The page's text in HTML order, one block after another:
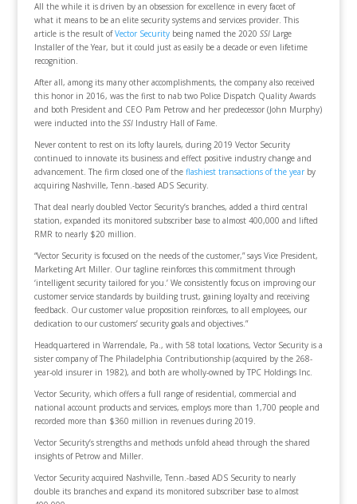
All the while it is driven by an obsession for excellence in every facet of
what it means to be an elite security systems and services provider. This
article is the result ofVector Securitybeing named the 2020 SSILarge
Installer of the Year, but it could just as easily be a decade or even lifetime
recognition.
After all, among its many other accomplishments, the company also received
this honor in 2016, was the first to nab two Police Dispatch Quality Awards
and both President and CEO Pam Petrow and her predecessor (John Murphy)
were inducted into the SSIIndustry Hall of Fame.
Never content to rest on its lofty laurels, during 2019 Vector Security
continued to innovate its business and effect positive industry change and
advancement. The firm closed one of the flashiest transactions of the yearby
acquiring Nashville, Tenn.-based ADS Security.
That deal nearly doubled Vector Security’s branches, added a third central
station, expanded its monitored subscriber base to almost 400,000 and lifted
RMR to nearly $20 million.
“Vector Security is focused on the needs of the customer,” says Vice President,
Marketing Art Miller. Our tagline reinforces this commitment through
‘intelligent security tailored for you.’ We consistently focus on improving our
customer service standards by building trust, gaining loyalty and receiving
feedback. Our customer value proposition reinforces, to all employees, our
dedication to our customers’ security goals and objectives.”
Headquartered in Warrendale, Pa., with 58 total locations, Vector Security is a
sister company of The Philadelphia Contributionship (acquired by the 268-
year-old insurer in 1982), and both are wholly-owned by TPC Holdings Inc.
Vector Security, which offers a full range of residential, commercial and
national account products and services, employs more than 1,700 people and
recorded more than $360 million in revenues during 2019.
Vector Security’s strengths and methods unfold ahead through the shared
insights of Petrow and Miller.
Vector Security acquired Nashville, Tenn.-based ADS Security to nearly
double its branches and expand its monitored subscriber base to almost